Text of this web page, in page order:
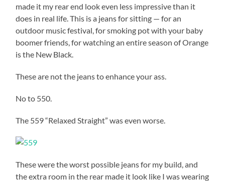
made it my rear end look even less impressive than it
does in real life. This is a jeans for sitting — for an
outdoor music festival, for smoking pot with your baby
boomer friends, for watching an entire season of Orange
is the New Black.
These are not the jeans to enhance your ass.
No to 550.
The 559 “Relaxed Straight” was even worse.
These were the worst possible jeans for my build, and
the extra room in the rear made it look like I was wearing